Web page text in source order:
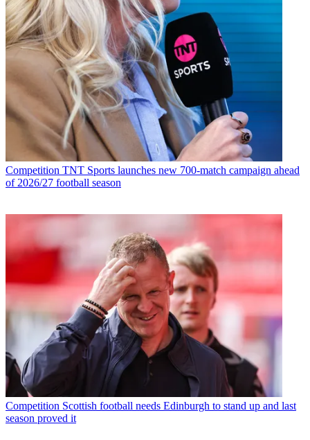
Competition TNT Sports launches new 700-match campaign ahead
of 2026/27 football season
Competition Scottish football needs Edinburgh to stand up and last
season proved it